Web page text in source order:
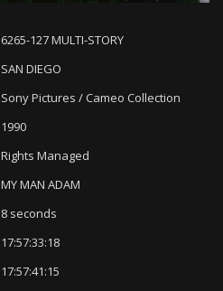
6265-127 MULTI-STORY
SAN DIEGO
Sony Pictures / Cameo Collection
1990
Rights Managed
MY MAN ADAM
8 seconds
17:57:33:18
17:57:41:15